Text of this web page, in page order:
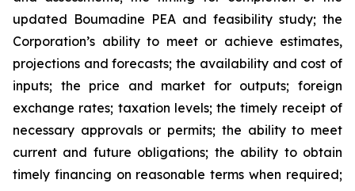
updated Boumadine PEA and feasibility study; the
Corporation’s ability to meet or achieve estimates,
projections and forecasts; the availability and cost of
inputs; the price and market for outputs; foreign
exchange rates; taxation levels; the timely receipt of
necessary approvals or permits; the ability to meet
current and future obligations; the ability to obtain
timely financing on reasonable terms when required;